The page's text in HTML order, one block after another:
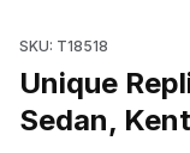
SKU: T18518
Unique
Sedan,